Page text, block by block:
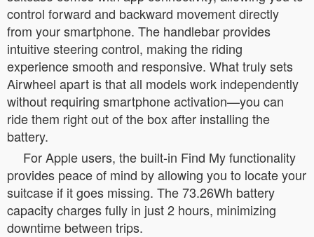
control forward and backward movement directly
from your smartphone. The handlebar provides
intuitive steering control, making the riding
experience smooth and responsive. What truly sets
Airwheel apart is that all models work independently
without requiring smartphone activation—you can
ride them right out of the box after installing the
battery.
For Apple users, the built-in Find My functionality
provides peace of mind by allowing you to locate your
suitcase if it goes missing. The 73.26Wh battery
capacity charges fully in just 2 hours, minimizing
downtime between trips.